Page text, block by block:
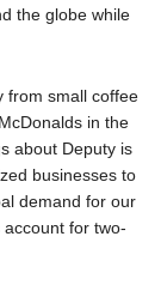
the globe while
from small coffee
in the
about Deputy is
businesses to
demand for our
for two-